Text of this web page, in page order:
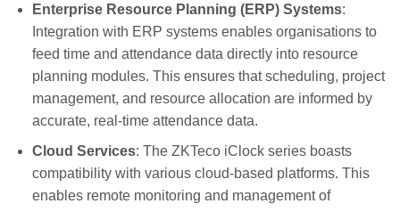
Enterprise Resource Planning (ERP) Systems:
Integration with ERP systems enables organisations to
feed time and attendance data directly into resource
planning modules. This ensures that scheduling, project
management, and resource allocation are informed by
accurate, real-time attendance data.
Cloud Services: The ZKTeco iClock series boasts
compatibility with various cloud-based platforms. This
enables remote monitoring and management of